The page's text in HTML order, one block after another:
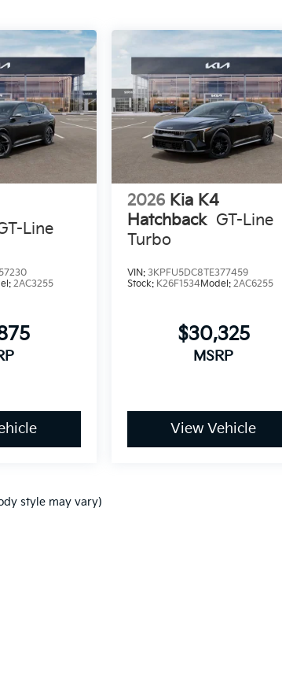
Line
2AC3255
2026 Kia K4
Hatchback GT-Line
Turbo
VIN: 3KPFU5DC8TE377459
Stock: K26F1534Model: 2AC6255
$30,325
MSRP
View Vehicle
style may vary)